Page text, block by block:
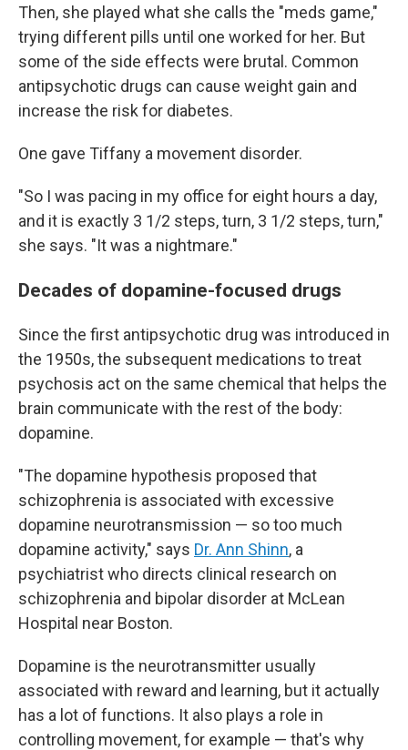
Then, she played what she calls the "meds game,"
trying different pills until one worked for her. But
some of the side effects were brutal. Common
antipsychotic drugs can cause weight gain and
increase the risk for diabetes.
One gave Tiffany a movement disorder.
"So I was pacing in my office for eight hours a day,
and it is exactly 3 1/2 steps, turn, 3 1/2 steps, turn,"
she says. "It was a nightmare."
Decades of dopamine-focused drugs
Since the first antipsychotic drug was introduced in
the 1950s, the subsequent medications to treat
psychosis act on the same chemical that helps the
brain communicate with the rest of the body:
dopamine.
"The dopamine hypothesis proposed that
schizophrenia is associated with excessive
dopamine neurotransmission — so too much
dopamine activity," says Dr. Ann Shinn, a
psychiatrist who directs clinical research on
schizophrenia and bipolar disorder at McLean
Hospital near Boston.
Dopamine is the neurotransmitter usually
associated with reward and learning, but it actually
has a lot of functions. It also plays a role in
controlling movement, for example — that's why